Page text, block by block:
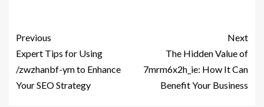
Previous
Expert Tips for Using
/zwzhanbf-ym to Enhance
Your SEO Strategy
Next
The Hidden Value of
7mrm6x2h_ie: How It Can
Benefit Your Business